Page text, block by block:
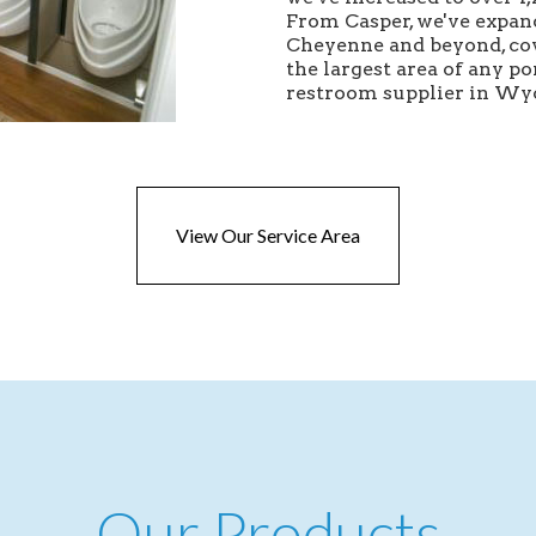
From Casper, we've
Cheyenne and beyond,
the largest area of any
restroom supplier in
View Our Service Area